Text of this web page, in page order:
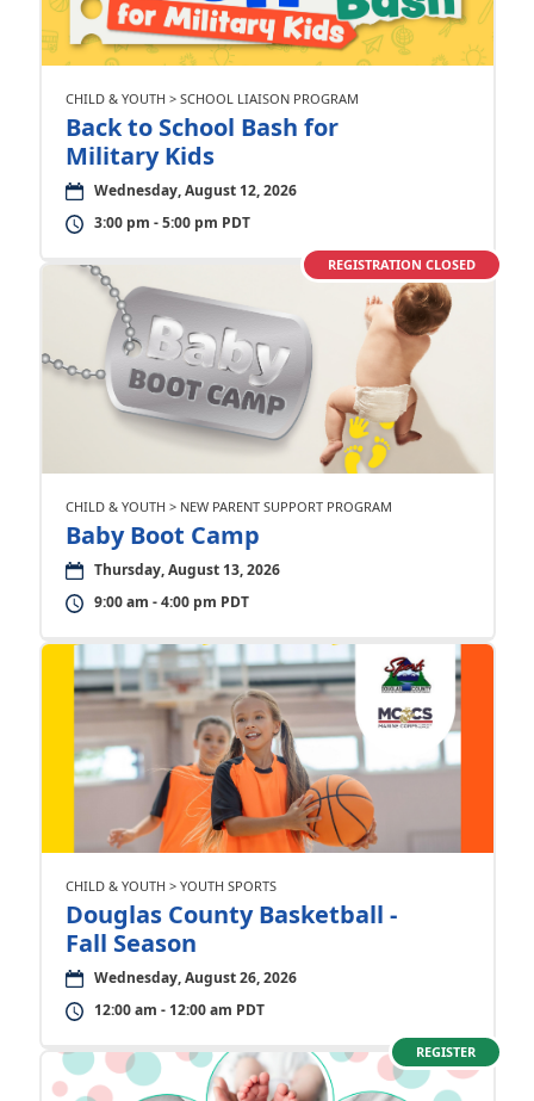
CHILD & YOUTH > SCHOOL LIAISON PROGRAM
Back to School Bash for
Military Kids
Wednesday, August 12, 2026
3:00 pm - 5:00 pm PDT
REGISTRATION CLOSED
CHILD & YOUTH > NEW PARENT SUPPORT PROGRAM
Baby Boot Camp
Thursday, August 13, 2026
9:00 am - 4:00 pm PDT
CHILD & YOUTH > YOUTH SPORTS
Douglas County Basketball -
Fall Season
Wednesday, August 26, 2026
12:00 am - 12:00 am PDT
REGISTER